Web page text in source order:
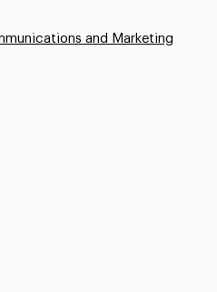
and Marketing